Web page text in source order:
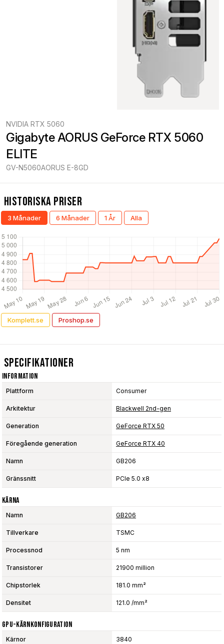
NVIDIA RTX 5060
Gigabyte AORUS GeForce RTX 5060
ELITE
GV-N5060AORUS E-8GD
Historiska Priser
3 Månader 6 Månader 1 År Alla
Komplett.se Proshop.se
Specifikationer
Information
Plattform Consumer
Arkitektur Blackwell 2nd-gen
Generation GeForce RTX 50
Föregående generation GeForce RTX 40
Namn GB206
Gränssnitt PCIe 5.0 x8
Kärna
Namn GB206
Tillverkare TSMC
Processnod 5 nm
Transistorer 21900 million
Chipstorlek 181.0 mm²
Densitet 121.0 /mm²
GPU-Kärnkonfiguration
Kärnor 3840